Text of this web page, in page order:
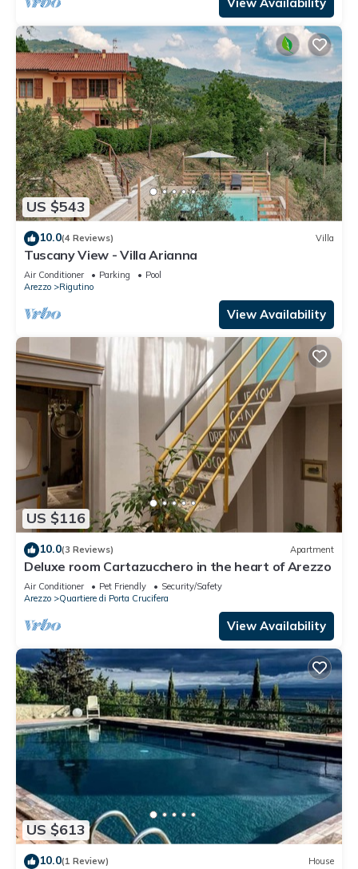
US $543
10.0(4 Reviews) Villa
Tuscany View - Villa Arianna
Air Conditioner Parking
Pool
Arezzo
Rigutino
View Availability
US $116
10.0(3 Reviews) Apartment
Deluxe room Cartazucchero in the heart of Arezzo
Air Conditioner Pet Friendly
Security/Safety
Arezzo
Quartiere di Porta Crucifera
View Availability
US $613
10.0(1 Review) House